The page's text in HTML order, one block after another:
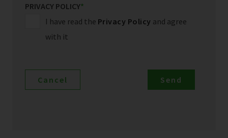
PRIVACY POLICY*
I have read the Privacy Policy and agree
with it